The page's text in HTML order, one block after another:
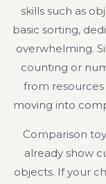
skills such as
basic sorting,
overwhelming.
counting or
from
moving into
Comparison
already show
objects. If your